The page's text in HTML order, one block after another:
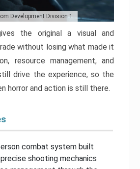
Development Division 1
the original a visual and
without losing what made it
resource management, and
drive the experience, so the
horror and action is still there.
combat system built
shooting mechanics